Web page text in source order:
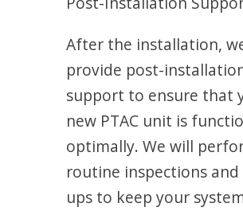
After the installation,
provide post-
support to ensure that
new PTAC unit is
optimally. We will
routine inspections
ups to keep your